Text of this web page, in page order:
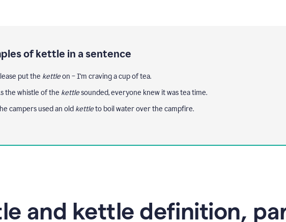
of kettle in a sentence
put the kettleon – I'm craving a cup of tea.
the whistle of the kettlesounded, everyone knew it was tea time.
campers used an old kettleto boil water over the campfire.
and kettle definition,